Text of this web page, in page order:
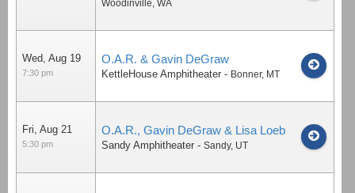
Woodinville, WA
Wed, Aug 19
7:30 pm
O.A.R. & Gavin DeGraw
KettleHouse Amphitheater - Bonner, MT
Fri, Aug 21
5:30 pm
O.A.R., Gavin DeGraw & Lisa Loeb
Sandy Amphitheater - Sandy, UT